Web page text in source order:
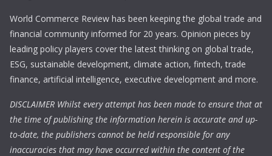
World Commerce Review has been keeping the global trade and
financial community informed for 20 years. Opinion pieces by
leading policy players cover the latest thinking on global trade,
ESG, sustainable development, climate action, fintech, trade
finance, artificial intelligence, executive development and more.
DISCLAIMER Whilst every attempt has been made to ensure that at
the time of publishing the information herein is accurate and up-
to-date, the publishers cannot be held responsible for any
inaccuracies that may have occurred within the content of the